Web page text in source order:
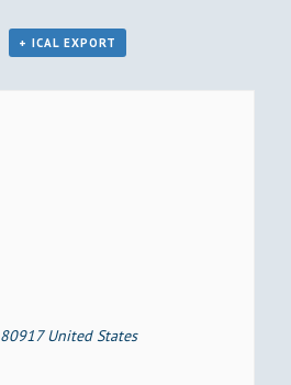
+ ICAL EXPORT
80917 United States